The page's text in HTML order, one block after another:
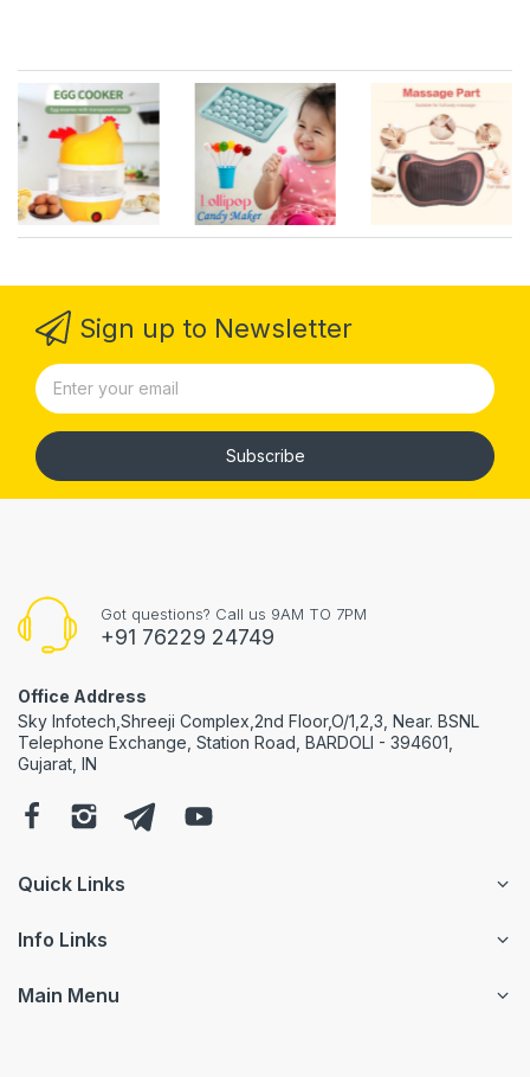
Sign up to Newsletter
Subscribe
Got questions? Call us 9AM TO 7PM
+91 76229 24749
Office Address
Sky Infotech,Shreeji Complex,2nd Floor,O/1,2,3, Near. BSNL
Telephone Exchange, Station Road, BARDOLI - 394601,
Gujarat, IN
Quick Links
Info Links
Main Menu